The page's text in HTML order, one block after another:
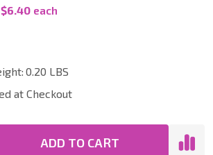
$6.40 each
0.20 LBS
at Checkout
QUANTITY OF UNDEFINED
QUANTITY OF UNDEFINED
ADD TO CART